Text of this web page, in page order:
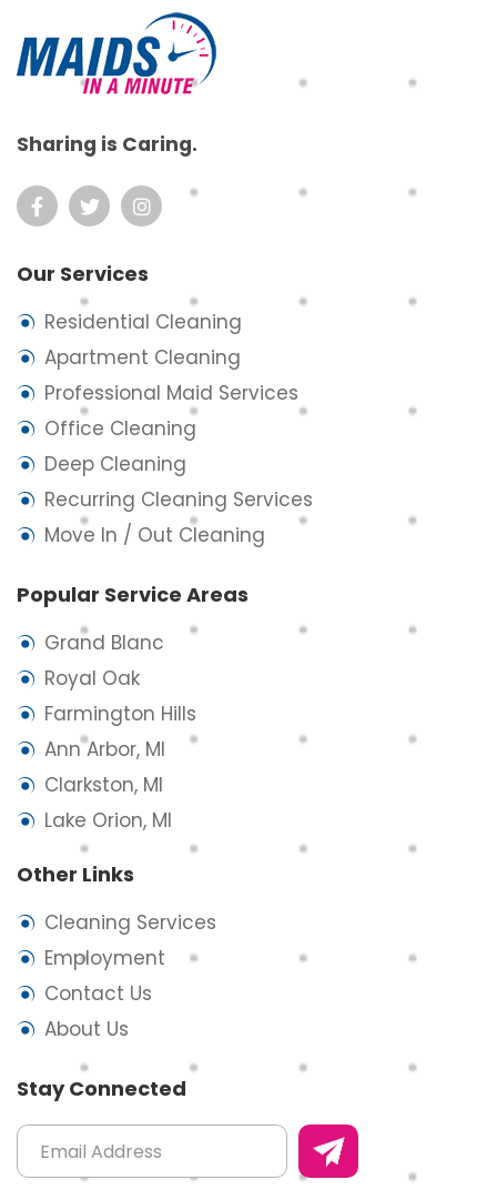
Sharing is Caring.
Our Services
Residential Cleaning
Apartment Cleaning
Professional Maid Services
Office Cleaning
Deep Cleaning
Recurring Cleaning Services
Move In / Out Cleaning
Popular Service Areas
Grand Blanc
Royal Oak
Farmington Hills
Ann Arbor, MI
Clarkston, MI
Lake Orion, MI
Other Links
Cleaning Services
Employment
Contact Us
About Us
Stay Connected